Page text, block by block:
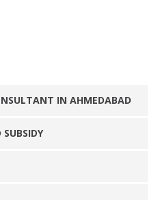
IN AHMEDABAD